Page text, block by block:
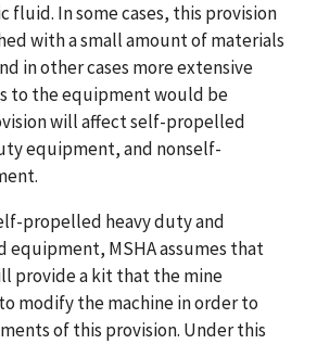
fluid. In some cases, this provision
with a small amount of materials
in other cases more extensive
to the equipment would be
will affect self-propelled
equipment, and nonself-
propelled heavy duty and
MSHA assumes that
provide a kit that the mine
modify the machine in order to
of this provision. Under this